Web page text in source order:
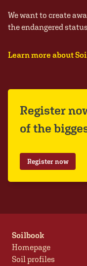
We want to create
the endangered
Learn more about
Register
of the
Register now
Soilbook
Homepage
Soil profiles